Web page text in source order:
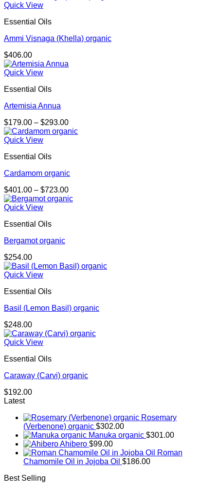
Quick View
Essential Oils
Ammi Visnaga (Khella) organic
$406.00
Quick View
Essential Oils
Artemisia Annua
$179.00 – $293.00Price
range:
Quick View
Essential Oils
Cardamom organic
$401.00 – $723.00Price
range:
Quick View
Essential Oils
Bergamot organic
$254.00
Quick View
Essential Oils
Basil (Lemon Basil) organic
$248.00
Quick View
Essential Oils
Caraway (Carvi) organic
$192.00
Latest
Rosemary
(Verbenone) organic $302.00
Manuka organic $301.00
Ahibero $99.00
Roman
Chamomile Oil in Jojoba Oil $186.00
Best Selling